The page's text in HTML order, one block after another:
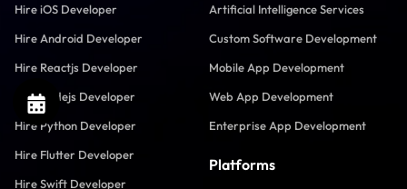
Hire iOS Developer
Hire Android Developer
Hire Reactjs Developer
Hire Nodejs Developer
Hire Python Developer
Hire Flutter Developer
Hire Swift Developer
Artificial Intelligence Services
Custom Software Development
Mobile App Development
Web App Development
Enterprise App Development
Platforms